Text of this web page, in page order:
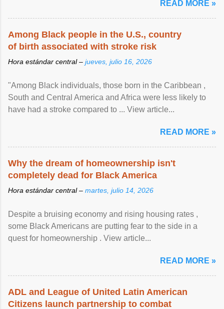
READ MORE »
Among Black people in the U.S., country
of birth associated with stroke risk
Hora estándar central – jueves, julio 16, 2026
"Among Black individuals, those born in the Caribbean ,
South and Central America and Africa were less likely to
have had a stroke compared to ... View article...
READ MORE »
Why the dream of homeownership isn't
completely dead for Black America
Hora estándar central – martes, julio 14, 2026
Despite a bruising economy and rising housing rates ,
some Black Americans are putting fear to the side in a
quest for homeownership . View article...
READ MORE »
ADL and League of United Latin American
Citizens launch partnership to combat